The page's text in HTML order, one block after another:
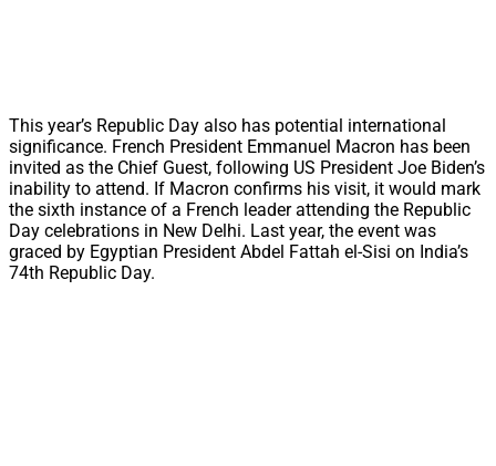
This year’s Republic Day also has potential international
significance. French President Emmanuel Macron has been
invited as the Chief Guest, following US President Joe Biden’s
inability to attend. If Macron confirms his visit, it would mark
the sixth instance of a French leader attending the Republic
Day celebrations in New Delhi. Last year, the event was
graced by Egyptian President Abdel Fattah el-Sisi on India’s
74th Republic Day.